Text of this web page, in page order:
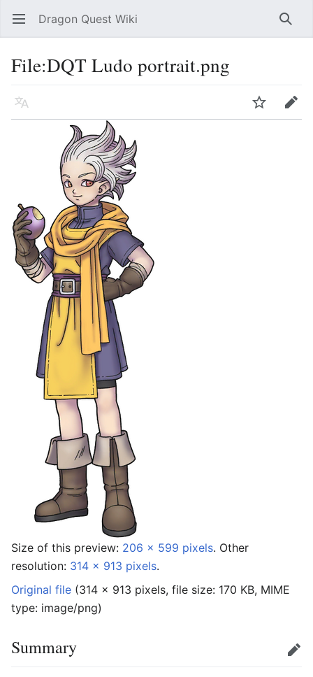
Open main menu Dragon Quest Wiki
File:DQT Ludo portrait.png
Language Edit
Size of this preview: 206 × 599 pixels. Other
resolution: 314 × 913 pixels.
Original file (314 × 913 pixels, file size: 170 KB, MIME
type: image/png)
Summary Edit